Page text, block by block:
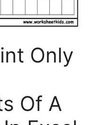
Only
Of A